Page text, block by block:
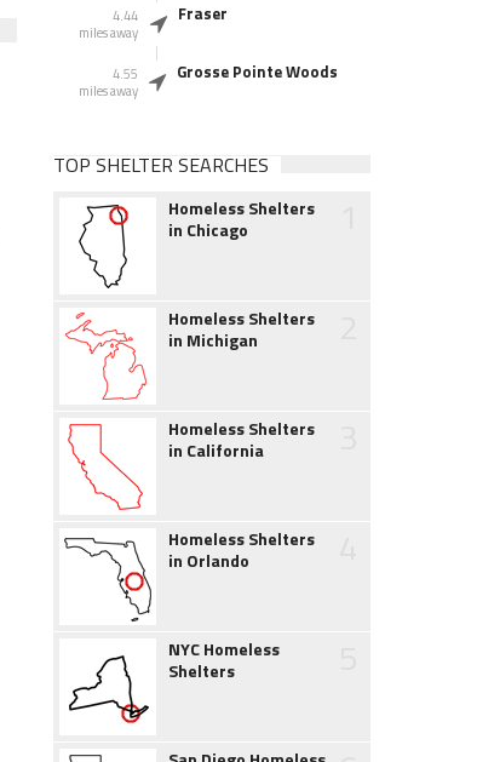
4.44
miles away
Fraser
4.55
miles away
Grosse Pointe Woods
TOP SHELTER SEARCHES
Homeless Shelters
in Chicago
Homeless Shelters
in Michigan
Homeless Shelters
in California
Homeless Shelters
in Orlando
NYC Homeless
Shelters